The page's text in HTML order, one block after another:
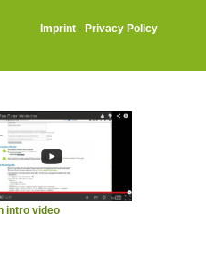
Imprint · Privacy Policy
intro video